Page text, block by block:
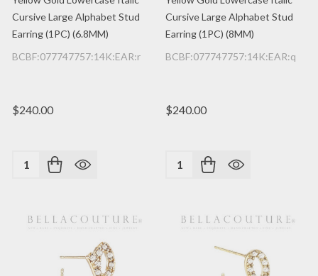
Cursive Large Alphabet Stud
Earring (1PC) (6.8MM)
BCBF:077747757:14K:EAR:r
$240.00
Quantity:
Cursive Large Alphabet Stud
Earring (1PC) (8MM)
BCBF:077747757:14K:EAR:q
$240.00
Quantity: